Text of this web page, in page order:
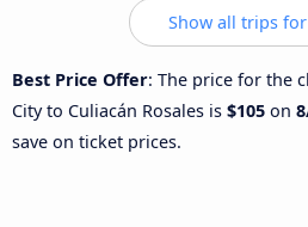
Show all trips
Best Price Offer: The price for the
City to Culiacán Rosales is $105 on
save on ticket prices.